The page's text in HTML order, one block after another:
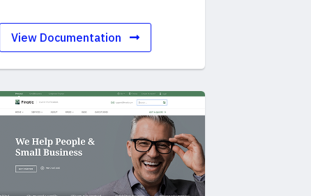
View Documentation